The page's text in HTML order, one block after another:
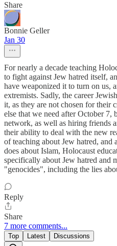
Share
Bonnie Geller
Jan 30
For nearly a decade teaching
to fight against Jew hatred itself,
have weaponized it to turn on us,
extremists. Sadly, the career
it, as they are not chosen for their
else that we need after October 7,
network, as well as hiring friends
their ability to deal with the new
of teaching about Jew hatred, and
does about Islam, Holocaust
specifically about Jew hatred and
"genocides", including the lies
Reply
Share
7 more comments...
Top Latest Discussions